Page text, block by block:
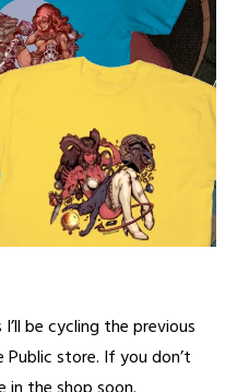
be cycling the previous
store. If you don’t